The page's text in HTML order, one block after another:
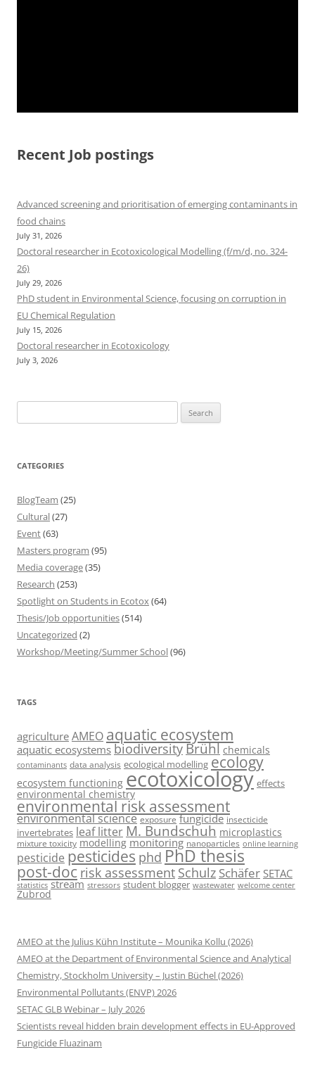
Recent Job postings
Advanced screening and prioritisation of emerging contaminants in
food chains
July 31, 2026
Doctoral researcher in Ecotoxicological Modelling (f/m/d, no. 324-
26)
July 29, 2026
PhD student in Environmental Science, focusing on corruption in
EU Chemical Regulation
July 15, 2026
Doctoral researcher in Ecotoxicology
July 3, 2026
for:
CATEGORIES
BlogTeam (25)
Cultural(27)
Event(63)
Masters program (95)
Media coverage(35)
Research (253)
Spotlight on Students in Ecotox (64)
Thesis/Job opportunities(514)
Uncategorized (2)
Workshop/Meeting/Summer School(96)
TAGS
agriculture AMEO aquatic ecosystem
aquatic ecosystems biodiversityBrühl chemicals
contaminants data analysis ecological modelling ecology
ecosystem functioning ecotoxicology effects
environmental chemistry
environmental risk assessment
environmental science exposure fungicide insecticide
invertebrates leaf litterM. Bundschuh microplastics
mixture toxicity modelling monitoring nanoparticles online learning
pesticide pesticides phd PhD thesis
post-doc risk assessment Schulz Schäfer SETAC
statistics stream stressors student blogger wastewater welcome center
Zubrod
AMEO at the Julius Kühn Institute – Mounika Kollu (2026)
AMEO at the Department of Environmental Science and Analytical
Chemistry, Stockholm University – Justin Büchel (2026)
Environmental Pollutants (ENVP) 2026
SETAC GLB Webinar – July 2026
Scientists reveal hidden brain development effects in EU-Approved
Fungicide Fluazinam